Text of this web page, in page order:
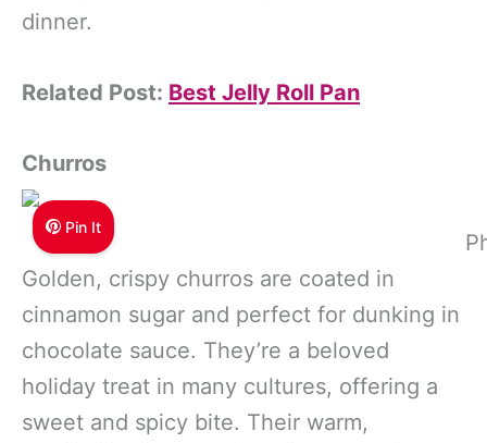
dinner.
Related Post: Best Jelly Roll Pan
Churros
Pin It
Golden, crispy churros are coated in
cinnamon sugar and perfect for dunking in
chocolate sauce. They’re a beloved
holiday treat in many cultures, offering a
sweet and spicy bite. Their warm,